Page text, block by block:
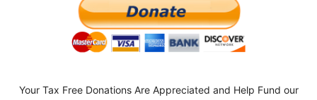
Your Tax Free Donations Are Appreciated and Help Fund our